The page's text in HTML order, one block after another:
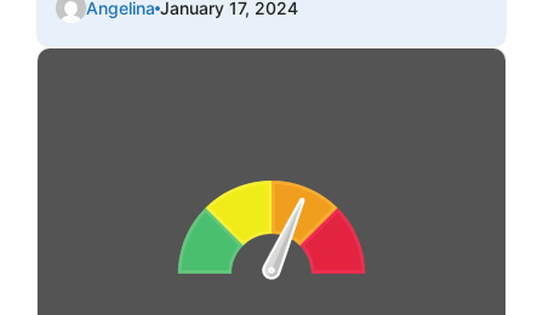
Angelina January 17, 2024